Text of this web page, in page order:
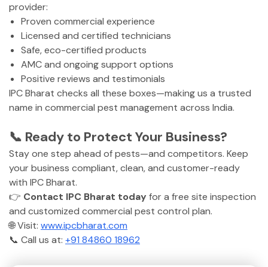
provider:
Proven commercial experience
Licensed and certified technicians
Safe, eco-certified products
AMC and ongoing support options
Positive reviews and testimonials
IPC Bharat checks all these boxes—making us a trusted
name in commercial pest management across India.
📞 Ready to Protect Your Business?
Stay one step ahead of pests—and competitors. Keep
your business compliant, clean, and customer-ready
with IPC Bharat.
👉 Contact IPC Bharat today for a free site inspection
and customized commercial pest control plan.
🌐 Visit: www.ipcbharat.com
📞 Call us at: +91 84860 18962